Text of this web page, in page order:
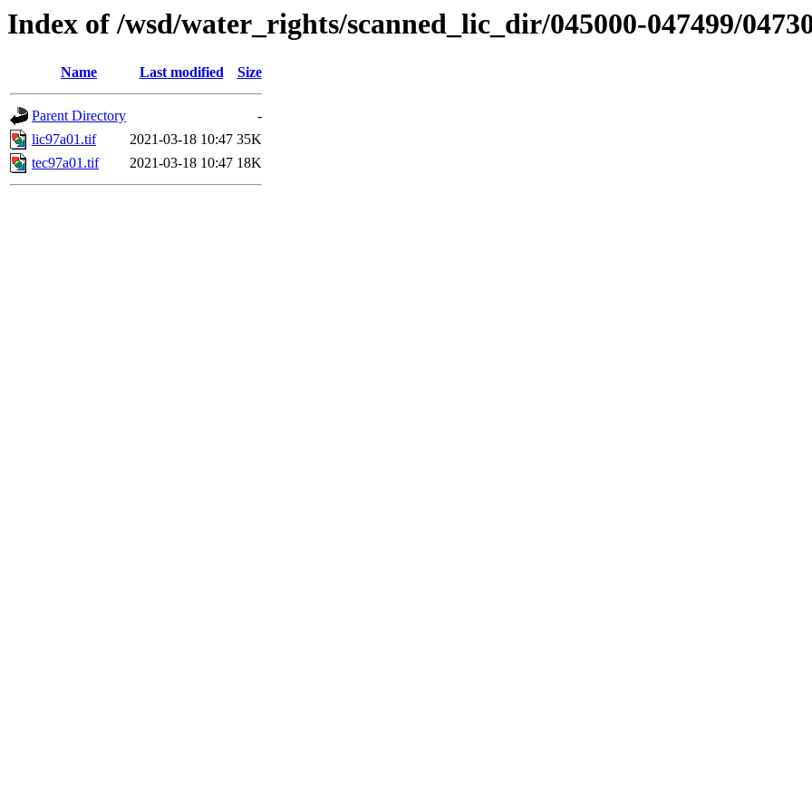
Index of /wsd/water_rights/scanned_lic_dir/045000-047499/
Name Last modified Size
Parent Directory
-
lic97a01.tif
2021-03-18 10:47 35K
tec97a01.tif
2021-03-18 10:47 18K